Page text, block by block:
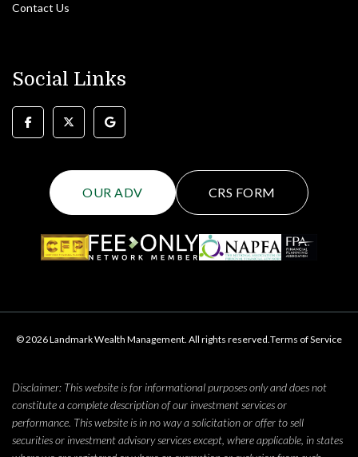
Contact Us
Social Links
OUR ADV CRS FORM
© 2026 Landmark Wealth Management. All rights reserved.Terms of Service
Disclaimer: This website is for informational purposes only and does not
constitute a complete description of our investment services or
performance. This website is in no way a solicitation or offer to sell
securities or investment advisory services except, where applicable, in states